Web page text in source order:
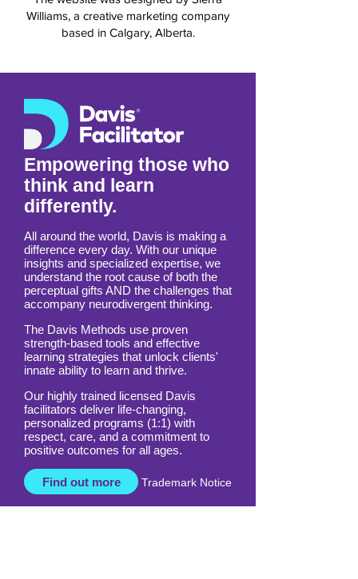
The website was designed by Sierra
Williams, a creative marketing company
Empowering those who
think and learn
differently.
All around the world, Davis is making a
difference every day. With our unique
insights and specialized expertise, we
understand the root cause of both the
accompany neurodivergent thinking.
The Davis Methods use proven
strength-based tools and effective
innate ability to learn and thrive.
Our highly trained licensed Davis
facilitators deliver life-changing,
personalized programs (1:1) with
positive outcomes for all ages.
Find out more Trademark Notice